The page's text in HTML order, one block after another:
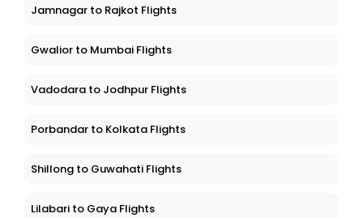
Jamnagar to Rajkot Flights
Gwalior to Mumbai Flights
Vadodara to Jodhpur Flights
Porbandar to Kolkata Flights
Shillong to Guwahati Flights
Lilabari to Gaya Flights